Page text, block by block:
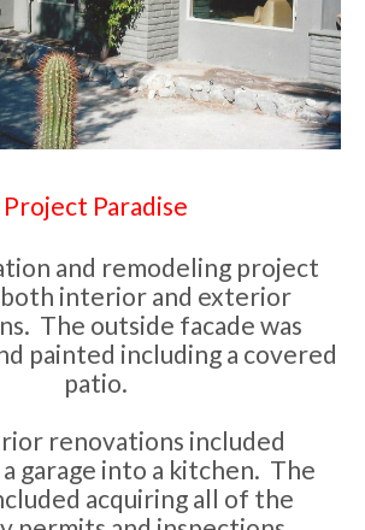
Project Paradise
and remodeling project
interior and exterior
The outside facade was
painted including a covered
patio.
renovations included
garage into a kitchen. The
acquiring all of the